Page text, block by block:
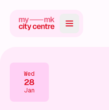
Directory
Guides
Wed
28
Jan